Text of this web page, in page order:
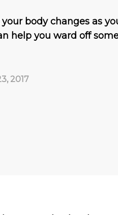
your body changes as
help you ward off
2017